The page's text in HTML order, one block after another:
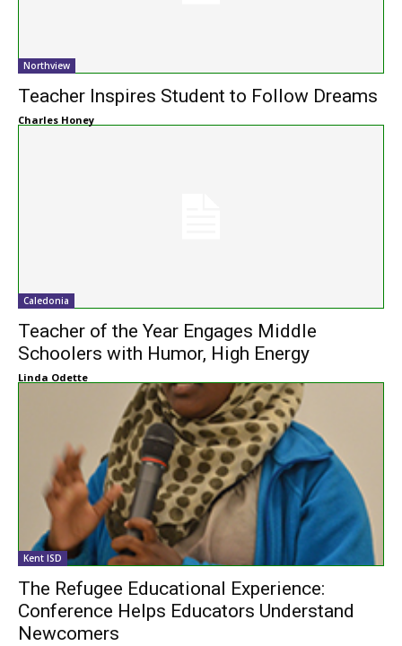
Northview
Teacher Inspires Student to Follow Dreams
Charles Honey
Caledonia
Teacher of the Year Engages Middle
Schoolers with Humor, High Energy
Linda Odette
Kent ISD
The Refugee Educational Experience:
Conference Helps Educators Understand
Newcomers